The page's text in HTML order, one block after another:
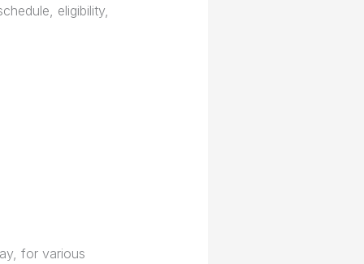
eligibility,
for various